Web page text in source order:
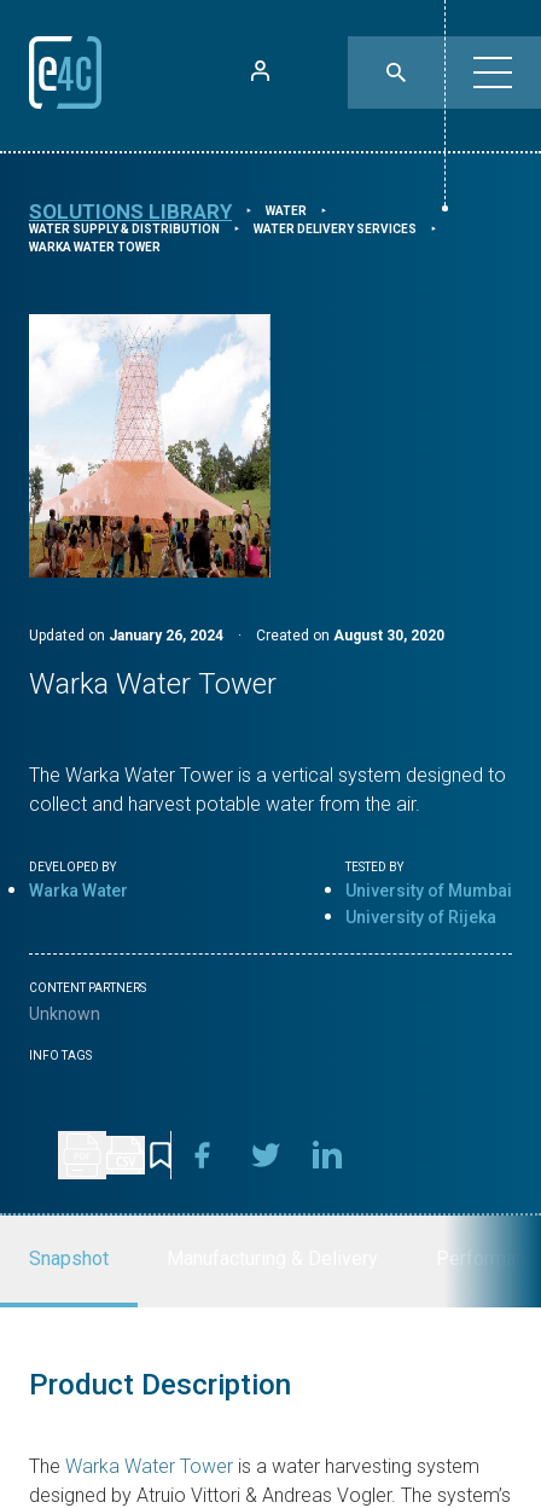
SOLUTIONS LIBRARY ⯈ WATER ⯈
WATER SUPPLY & DISTRIBUTION ⯈ WATER DELIVERY SERVICES ⯈
WARKA WATER TOWER
Updated on January 26, 2024 · Created on August 30, 2020
Warka Water Tower
The Warka Water Tower is a vertical system designed to
collect and harvest potable water from the air.
DEVELOPED BY
Warka Water
TESTED BY
University of Mumbai
University of Rijeka
CONTENT PARTNERS
Unknown
INFO TAGS
Snapshot
Product Description
The Warka Water Tower is a water harvesting system
designed by Atruio Vittori & Andreas Vogler. The system’s